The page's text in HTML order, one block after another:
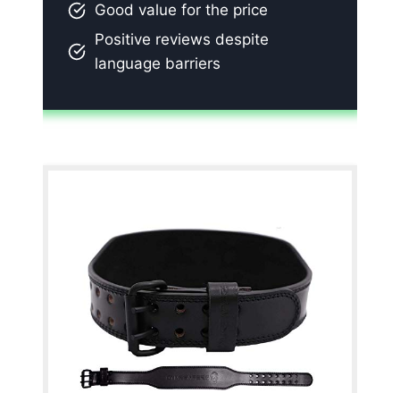
Good value for the price
Positive reviews despite
language barriers